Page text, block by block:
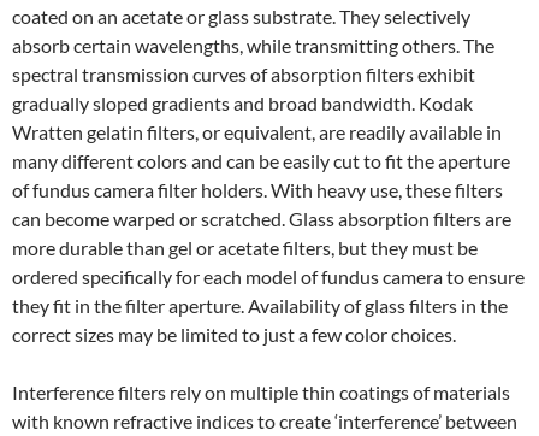
coated on an acetate or glass substrate. They selectively
absorb certain wavelengths, while transmitting others. The
spectral transmission curves of absorption filters exhibit
gradually sloped gradients and broad bandwidth. Kodak
Wratten gelatin filters, or equivalent, are readily available in
many different colors and can be easily cut to fit the aperture
of fundus camera filter holders. With heavy use, these filters
can become warped or scratched. Glass absorption filters are
more durable than gel or acetate filters, but they must be
ordered specifically for each model of fundus camera to ensure
they fit in the filter aperture. Availability of glass filters in the
correct sizes may be limited to just a few color choices.
Interference filters rely on multiple thin coatings of materials
with known refractive indices to create ‘interference’ between